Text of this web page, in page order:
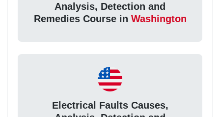
Analysis, Detection and
Remedies Course in Washington
Electrical Faults Causes,